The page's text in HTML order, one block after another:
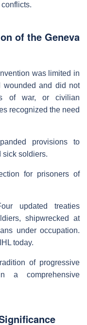
of the Geneva
was limited in
wounded and did not
of war, or civilian
recognized the need
provisions to
sick soldiers.
for prisoners of
updated treaties
shipwrecked at
under occupation.
today.
of progressive
a comprehensive